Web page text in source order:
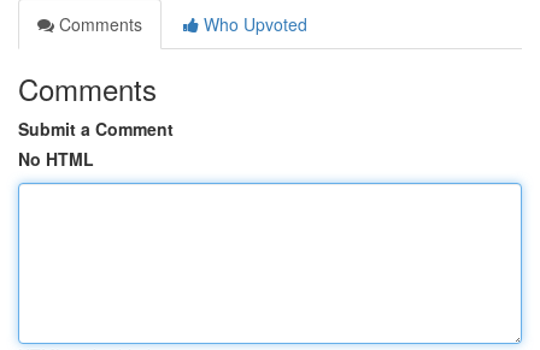
Comments
Who Upvoted
Comments
Submit a Comment
No HTML